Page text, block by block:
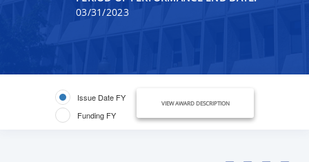
03/31/2023
Issue Date FY
Funding FY
VIEW AWARD DESCRIPTION